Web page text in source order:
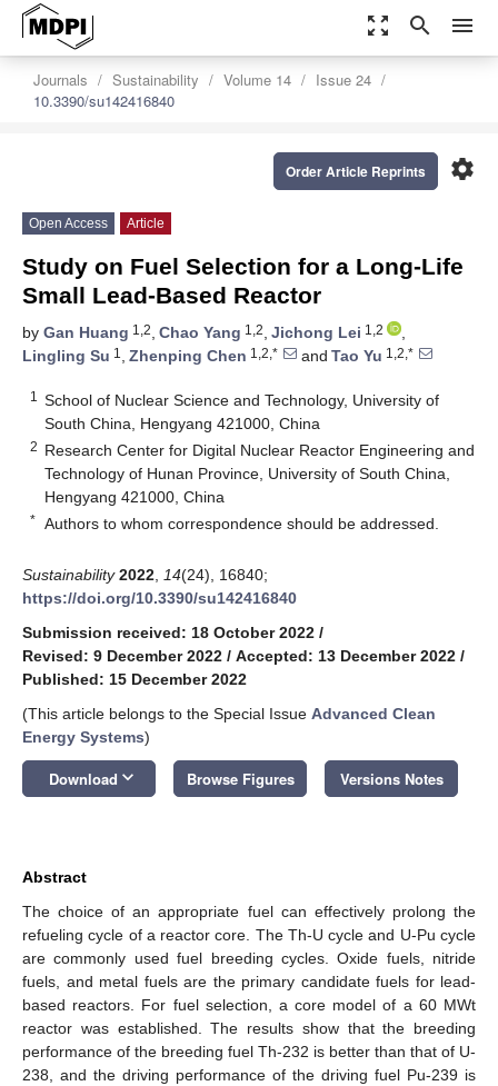
zoom_out_map search menu
Journals Sustainability Volume 14
Issue 24
10.3390/su142416840
settings
Order Article Reprints
Open Access Article
Study on Fuel Selection for a Long-Life
Small Lead-Based Reactor
by Gan Huang 1,2, Chao Yang 1,2, Jichong Lei 1,2
,
Lingling Su 1 , Zhenping Chen 1,2,* and Tao Yu 1,2,*
1
School of Nuclear Science and Technology, University of
South China, Hengyang 421000, China
2 Research Center for Digital Nuclear Reactor Engineering and
Technology of Hunan Province, University of South China,
Hengyang 421000, China
* Authors to whom correspondence should be addressed.
Sustainability 2022 14(24), 16840;
https://doi.org/10.3390/su142416840
Submission received: 18 October 2022 /
Revised: 9 December 2022 / Accepted: 13 December 2022 /
Published: 15 December 2022
(This article belongs to the Special Issue Advanced Clean
Energy Systems)
Download keyboard_arrow_down Browse Figures Versions Notes
Abstract
The choice of an appropriate fuel can effectively prolong the
refueling cycle of a reactor core. The Th-U cycle and U-Pu cycle
are commonly used fuel breeding cycles. Oxide fuels, nitride
fuels, and metal fuels are the primary candidate fuels for lead-
based reactors. For fuel selection, a core model of a 60 MWt
reactor was established. The results show that the breeding
performance of the breeding fuel Th-232 is better than that of U-
238, and the driving performance of the driving fuel Pu-239 is